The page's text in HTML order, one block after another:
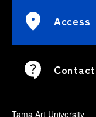
Access
Contact
Tama Art University